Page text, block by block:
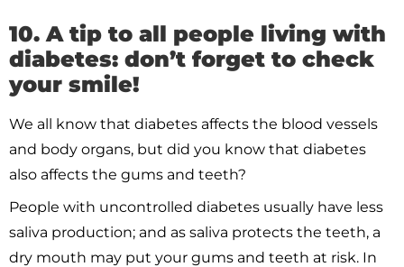
10. A tip to all people living with
diabetes: don’t forget to check
your smile!
We all know that diabetes affects the blood vessels
and body organs, but did you know that diabetes
also affects the gums and teeth?
People with uncontrolled diabetes usually have less
saliva production; and as saliva protects the teeth, a
dry mouth may put your gums and teeth at risk. In